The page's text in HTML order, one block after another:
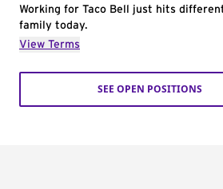
Working for Taco Bell just hits
family today.
View Terms
SEE OPEN POSITIONS